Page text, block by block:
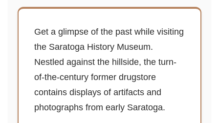
Get a glimpse of the past while visiting
the Saratoga History Museum.
Nestled against the hillside, the turn-
of-the-century former drugstore
contains displays of artifacts and
photographs from early Saratoga.